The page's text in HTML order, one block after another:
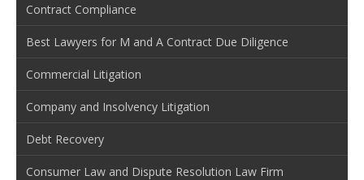
Contract Compliance
Best Lawyers for M and A Contract Due Diligence
Commercial Litigation
Company and Insolvency Litigation
Debt Recovery
Consumer Law and Dispute Resolution Law Firm